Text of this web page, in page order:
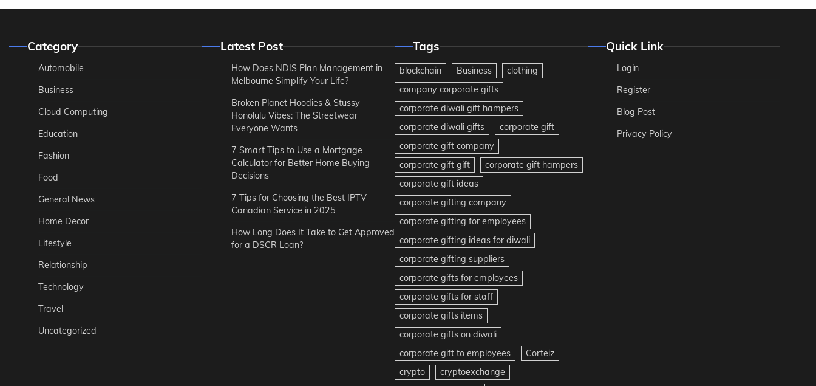
Category
Automobile
Business
Cloud Computing
Education
Fashion
Food
General News
Home Decor
Lifestyle
Relationship
Technology
Travel
Uncategorized
Latest Post
How Does NDIS Plan Management in
Melbourne Simplify Your Life?
Broken Planet Hoodies & Stussy
Honolulu Vibes: The Streetwear
Everyone Wants
7 Smart Tips to Use a Mortgage
Calculator for Better Home Buying
Decisions
7 Tips for Choosing the Best IPTV
Canadian Service in 2025
How Long Does It Take to Get Approved
for a DSCR Loan?
Tags
blockchain Business
clothing
company corporate gifts
corporate diwali gift hampers
corporate diwali gifts
corporate gift
corporate gift company
corporate gift gift
corporate gift hampers
corporate gift ideas
corporate gifting company
corporate gifting for employees
corporate gifting ideas for diwali
corporate gifting suppliers
corporate gifts for employees
corporate gifts for staff
corporate gifts items
corporate gifts on diwali
corporate gift to employees
Corteiz
crypto
cryptoexchange
Quick Link
Login
Register
Blog Post
Privacy Policy